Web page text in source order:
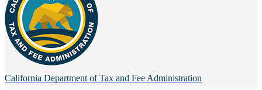
California Department of Tax and Fee Administration